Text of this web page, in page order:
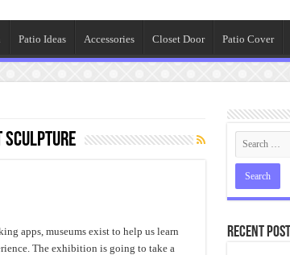
Patio Ideas Accessories Closet Door Patio Cover
sculpture
apps, museums exist to help us learn
The exhibition is going to take a
Recent Post